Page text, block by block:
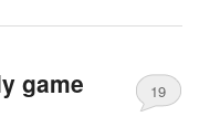
game
19